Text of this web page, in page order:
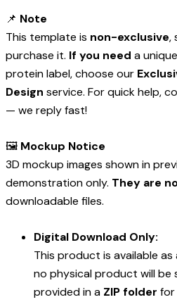
📌 Note
This template is non-exclusive,
purchase it. If you need a
protein label, choose our
Design service. For quick help,
— we reply fast!
🖼️ Mockup Notice
3D mockup images shown in
demonstration only. They are
downloadable files.
Digital Download Only:
This product is available as
no physical product will be
provided in a ZIP folder for